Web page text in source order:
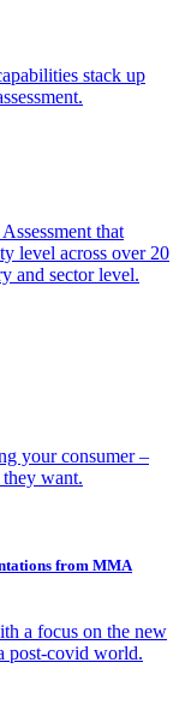
stack up
that
level across over 20
and sector level.
your consumer –
want.
from MMA
a focus on the new
post-covid world.